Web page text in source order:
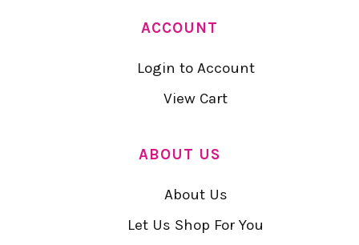
ACCOUNT
Login to Account
View Cart
ABOUT US
About Us
Let Us Shop For You